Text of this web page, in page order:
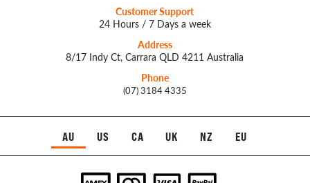
Customer Support
24 Hours / 7 Days a week
Address
8/17 Indy Ct, Carrara QLD 4211 Australia
Phone
(07) 3184 4335
AU US CA UK NZ EU